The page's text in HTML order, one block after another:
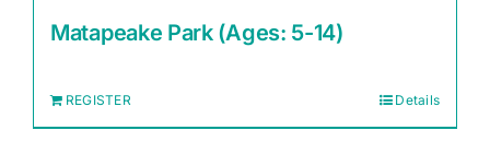
Matapeake Park (Ages: 5-14)
REGISTER Details